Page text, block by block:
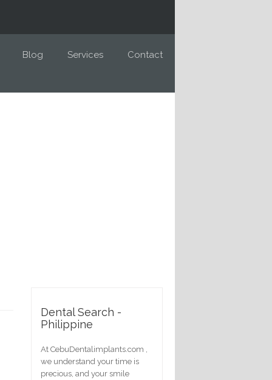
Blog Services Contact
Dental Search -
Philippine
At CebuDentalimplants.com ,
we understand your time is
precious, and your smile